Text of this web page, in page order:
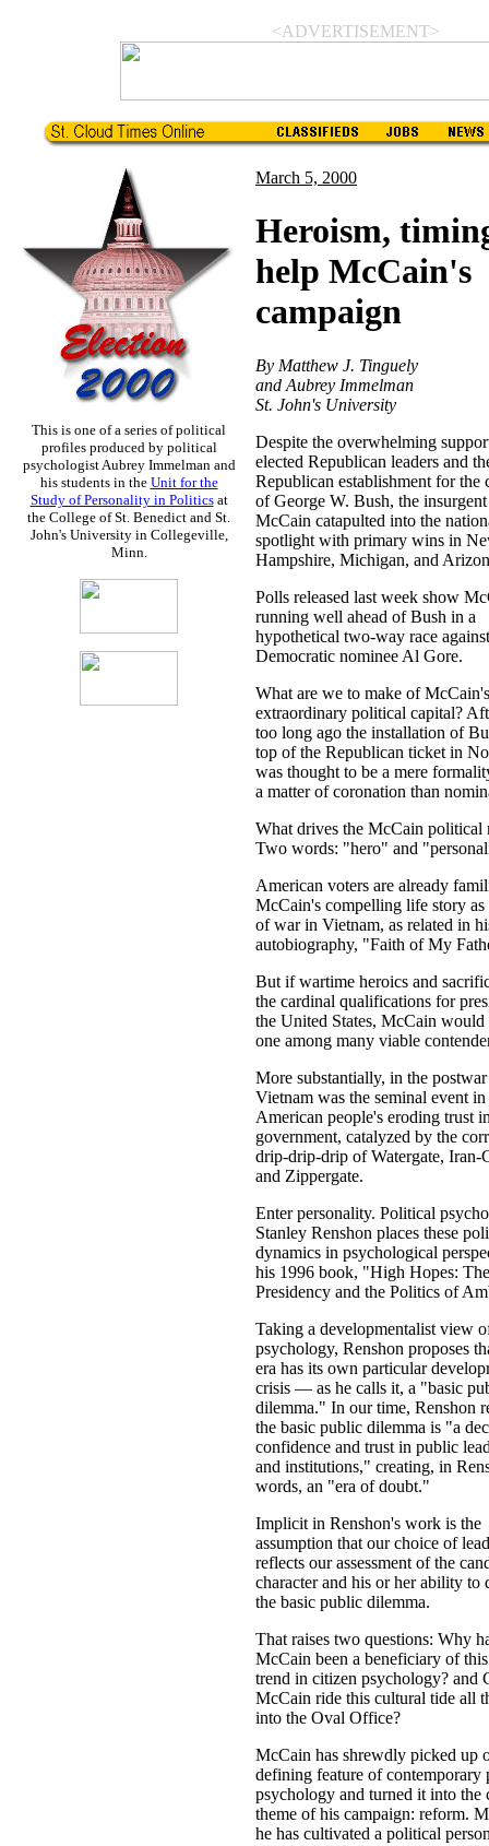
<ADVERTISEMENT>
This is one of a series of political
profiles produced by political
psychologist Aubrey Immelman and
his students in the Unit for the
Study of Personality in Politicsat
the College of St. Benedict and St.
John's University in Collegeville,
Minn.
March 5, 2000
Heroism,
help McCain's
campaign
By Matthew J. Tinguely
and Aubrey Immelman
St. John's University
Despite the overwhelming
elected Republican leaders and
Republican establishment for the
of George W. Bush, the
McCain catapulted into the
spotlight with primary wins in
Hampshire, Michigan, and
Polls released last week show
running well ahead of Bush in a
hypothetical two-way race
Democratic nominee Al Gore.
What are we to make of McCain's
extraordinary political capital?
too long ago the installation of
top of the Republican ticket in
was thought to be a mere
a matter of coronation than
What drives the McCain political
Two words: "hero" and
American voters are already
McCain's compelling life story as
of war in Vietnam, as related in
autobiography, "Faith of My
But if wartime heroics and
the cardinal qualifications for
the United States, McCain would
one among many viable
More substantially, in the postwar
Vietnam was the seminal event in
American people's eroding trust
government, catalyzed by the
drip-drip-drip of Watergate, Iran-
and Zippergate.
Enter personality. Political
Stanley Renshon places these
dynamics in psychological
his 1996 book, "High Hopes:
Presidency and the Politics of
Taking a developmentalist view
psychology, Renshon proposes
era has its own particular
crisis — as he calls it, a "basic
dilemma." In our time, Renshon
the basic public dilemma is "a
confidence and trust in public
and institutions," creating, in
words, an "era of doubt."
Implicit in Renshon's work is the
assumption that our choice of
reflects our assessment of the
character and his or her ability to
the basic public dilemma.
That raises two questions: Why
McCain been a beneficiary of
trend in citizen psychology? and
McCain ride this cultural tide all
into the Oval Office?
McCain has shrewdly picked up
defining feature of contemporary
psychology and turned it into the
theme of his campaign: reform.
he has cultivated a political